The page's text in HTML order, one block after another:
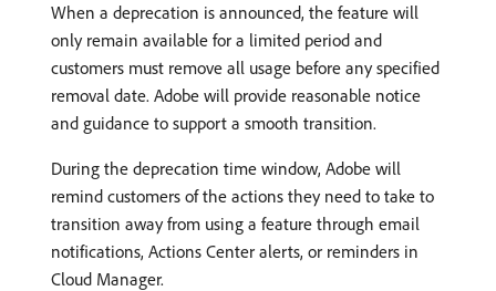
When a deprecation is announced, the feature will
only remain available for a limited period and
customers must remove all usage before any specified
removal date. Adobe will provide reasonable notice
and guidance to support a smooth transition.
During the deprecation time window, Adobe will
remind customers of the actions they need to take to
transition away from using a feature through email
notifications, Actions Center alerts, or reminders in
Cloud Manager.